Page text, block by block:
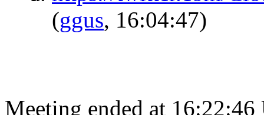
(ggus, 16:04:47)
Meeting ended at